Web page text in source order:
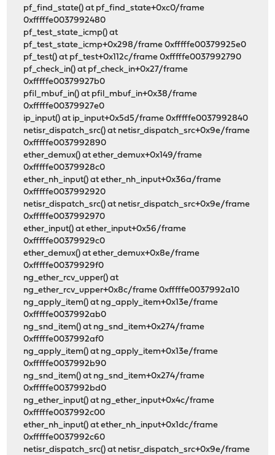
pf_find_state() at pf_find_state+0xc0/frame
0xfffffe0037992480
pf_test_state_icmp() at
pf_test_state_icmp+0x298/frame 0xfffffe00379925e0
pf_test() at pf_test+0x112c/frame 0xfffffe0037992790
pf_check_in() at pf_check_in+0x27/frame
0xfffffe00379927b0
pfil_mbuf_in() at pfil_mbuf_in+0x38/frame
0xfffffe00379927e0
ip_input() at ip_input+0x5d5/frame 0xfffffe0037992840
netisr_dispatch_src() at netisr_dispatch_src+0x9e/frame
0xfffffe0037992890
ether_demux() at ether_demux+0x149/frame
0xfffffe00379928c0
ether_nh_input() at ether_nh_input+0x36a/frame
0xfffffe0037992920
netisr_dispatch_src() at netisr_dispatch_src+0x9e/frame
0xfffffe0037992970
ether_input() at ether_input+0x56/frame
0xfffffe00379929c0
ether_demux() at ether_demux+0x8e/frame
0xfffffe00379929f0
ng_ether_rcv_upper() at
ng_ether_rcv_upper+0x8c/frame 0xfffffe0037992a10
ng_apply_item() at ng_apply_item+0x13e/frame
0xfffffe0037992ab0
ng_snd_item() at ng_snd_item+0x274/frame
0xfffffe0037992af0
ng_apply_item() at ng_apply_item+0x13e/frame
0xfffffe0037992b90
ng_snd_item() at ng_snd_item+0x274/frame
0xfffffe0037992bd0
ng_ether_input() at ng_ether_input+0x4c/frame
0xfffffe0037992c00
ether_nh_input() at ether_nh_input+0x1dc/frame
0xfffffe0037992c60
netisr_dispatch_src() at netisr_dispatch_src+0x9e/frame